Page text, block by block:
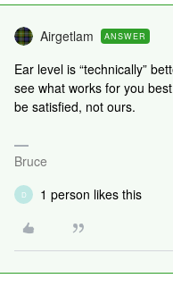
Airgetlam ANSWER
Ear level is “technically”
see what works for you
be satisfied, not ours.
Bruce
D 1 person likes this